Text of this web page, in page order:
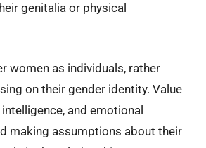
genitalia or physical
women as individuals, rather
on their gender identity. Value
and emotional
making assumptions about their